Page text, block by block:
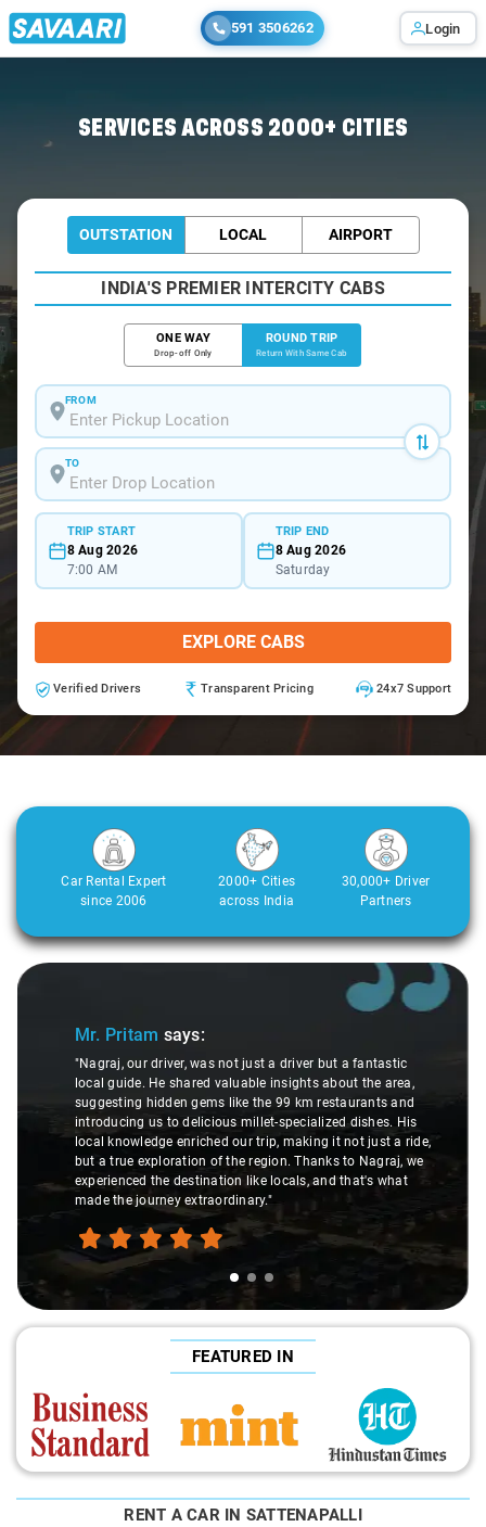
591 3506262 Login
SERVICES ACROSS 2000+ CITIES
OUTSTATION LOCAL AIRPORT
INDIA'S PREMIER INTERCITY CABS
ONE WAY
Drop-off Only
ROUND TRIP
Return With Same Cab
FROM
TO
TRIP START
8 Aug 2026
7:00 AM
TRIP END
8 Aug 2026
Saturday
EXPLORE CABS
Verified Drivers Transparent Pricing 24x7 Support
Car Rental Expert
since 2006
2000+ Cities
across India
30,000+ Driver
Partners
Slide 1 of 3
Mr. Pritam says:
"Nagraj, our driver, was not just a driver but a fantastic
local guide. He shared valuable insights about the area,
suggesting hidden gems like the 99 km restaurants and
introducing us to delicious millet-specialized dishes. His
local knowledge enriched our trip, making it not just a ride,
but a true exploration of the region. Thanks to Nagraj, we
experienced the destination like locals, and that's what
made the journey extraordinary."
FEATURED IN
RENT A CAR IN SATTENAPALLI